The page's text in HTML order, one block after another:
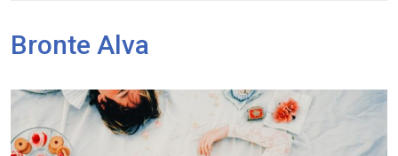
Bronte Alva